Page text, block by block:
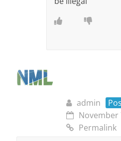
admin
November
Permalink